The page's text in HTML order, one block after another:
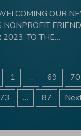
OUR
NONPROFIT
2023, TO THE…
1 … 69 70
73
… 87